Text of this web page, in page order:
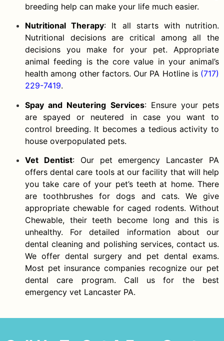
breeding help can make your life much easier.
Nutritional Therapy: It all starts with nutrition.
Nutritional decisions are critical among all the
decisions you make for your pet. Appropriate
animal feeding is the core value in your animal’s
health among other factors. Our PA Hotline is (717)
229-7419.
Spay and Neutering Services: Ensure your pets
are spayed or neutered in case you want to
control breeding. It becomes a tedious activity to
house overpopulated pets.
Vet Dentist: Our pet emergency Lancaster PA
offers dental care tools at our facility that will help
you take care of your pet’s teeth at home. There
are toothbrushes for dogs and cats. We give
appropriate chewable for caged rodents. Without
Chewable, their teeth become long and this is
unhealthy. For detailed information about our
dental cleaning and polishing services, contact us.
We offer dental surgery and pet dental exams.
Most pet insurance companies recognize our pet
dental care program. Call us for the best
emergency vet Lancaster PA.